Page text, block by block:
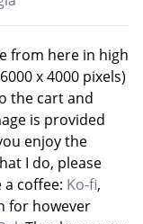
from here in high
x 4000 pixels)
the cart and
is provided
enjoy the
I do, please
coffee: Ko-fi,
for however